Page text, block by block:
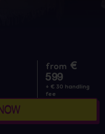
from €
599
+ € 30 handling
fee